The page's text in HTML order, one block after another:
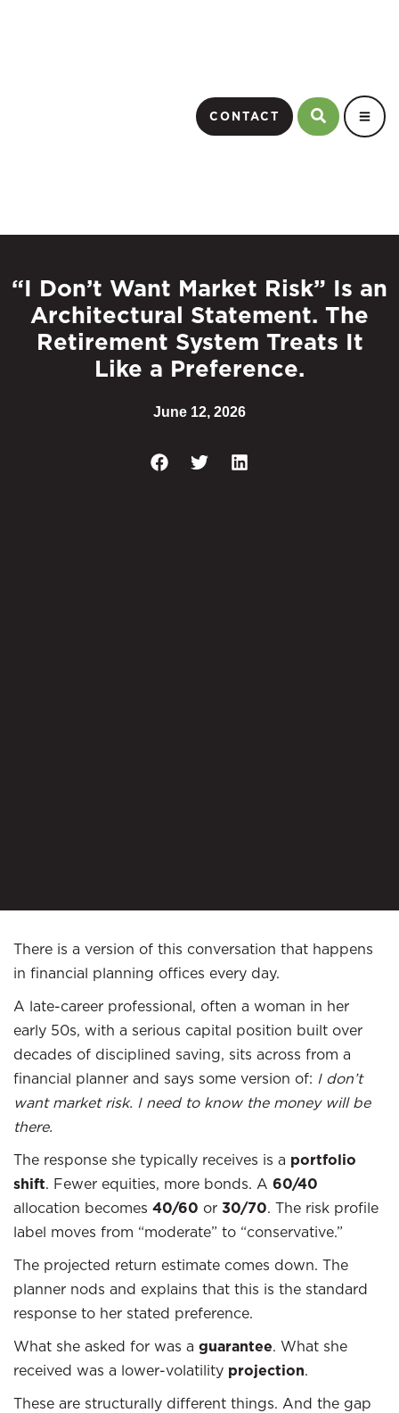
CONTACT
“I Don’t Want Market Risk” Is an
Architectural Statement. The
Retirement System Treats It
Like a Preference.
June 12, 2026
There is a version of this conversation that happens
in financial planning offices every day.
A late-career professional, often a woman in her
early 50s, with a serious capital position built over
decades of disciplined saving, sits across from a
financial planner and says some version of: I don’t
want market risk. I need to know the money will be
there.
The response she typically receives is a portfolio
shift. Fewer equities, more bonds. A 60/40
allocation becomes 40/60 or 30/70. The risk profile
label moves from “moderate” to “conservative.”
The projected return estimate comes down. The
planner nods and explains that this is the standard
response to her stated preference.
What she asked for was a guarantee. What she
received was a lower-volatility projection.
These are structurally different things. And the gap